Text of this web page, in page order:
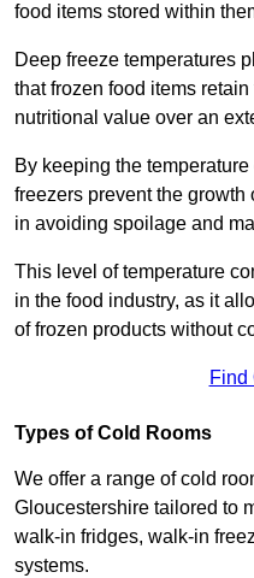
food items stored within
Deep freeze temperatures
that frozen food items
nutritional value over an
By keeping the
freezers prevent the
in avoiding spoilage and
This level of temperature
in the food industry, as it
of frozen products without
Find
Types of Cold Rooms
We offer a range of cold
Gloucestershire tailored to
walk-in fridges, walk-in
systems.